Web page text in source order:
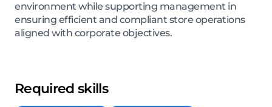
environment while supporting management in
ensuring efficient and compliant store operations
aligned with corporate objectives.
Required skills